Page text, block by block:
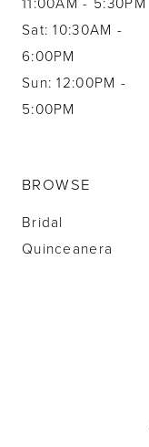
11:00AM - 5:30PM
Sat: 10:30AM -
6:00PM
Sun: 12:00PM -
5:00PM
BROWSE
Bridal
Quinceanera